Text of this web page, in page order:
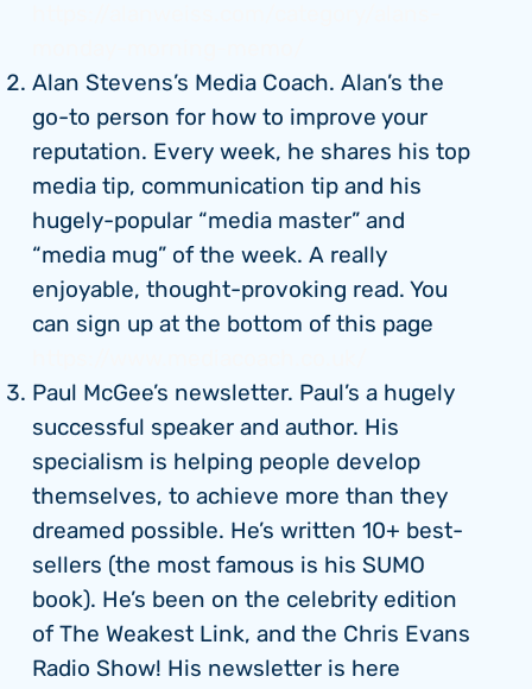
Alan Stevens’s Media Coach. Alan’s the
go-to person for how to improve your
reputation. Every week, he shares his top
media tip, communication tip and his
hugely-popular “media master” and
“media mug” of the week. A really
enjoyable, thought-provoking read. You
can sign up at the bottom of this page
Paul McGee’s newsletter. Paul’s a hugely
successful speaker and author. His
specialism is helping people develop
themselves, to achieve more than they
dreamed possible. He’s written 10+ best-
sellers (the most famous is his SUMO
book). He’s been on the celebrity edition
of The Weakest Link, and the Chris Evans
Radio Show! His newsletter is here